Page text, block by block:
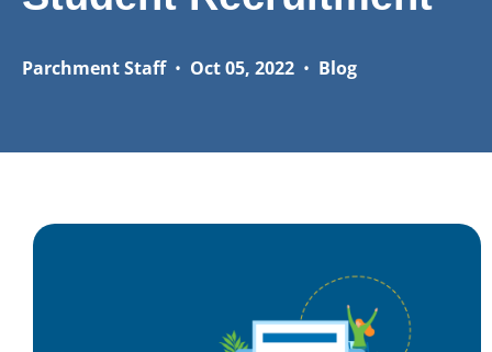
Parchment Staff• Oct 05, 2022 • Blog